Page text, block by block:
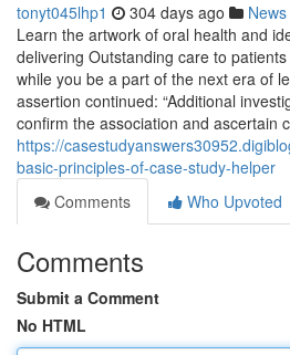
tonyt045lhp1 304 days ago News
Learn the artwork of oral health and
delivering Outstanding care to
while you be a part of the next era of
assertion continued: “Additional
confirm the association and ascertain
https://
basic-principles-of-case-study-helper
Comments
Who Upvoted
Comments
Submit a Comment
No HTML